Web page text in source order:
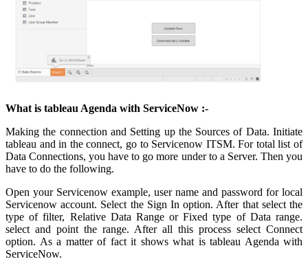
What is tableau Agenda with ServiceNow :-
Making the connection and Setting up the Sources of Data. Initiate
tableau and in the connect, go to Servicenow ITSM. For total list of
Data Connections, you have to go more under to a Server. Then you
have to do the following.
Open your Servicenow example, user name and password for local
Servicenow account. Select the Sign In option. After that select the
type of filter, Relative Data Range or Fixed type of Data range.
select and point the range. After all this process select Connect
option. As a matter of fact it shows what is tableau Agenda with
ServiceNow.